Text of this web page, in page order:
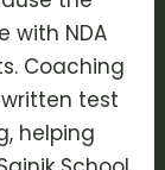
with NDA
Coaching
test
helping